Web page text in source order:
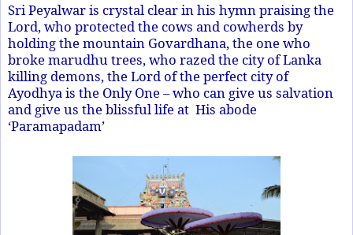
Sri Peyalwar is crystal clear in his hymn praising the
Lord, who protected the cows and cowherds by
holding the mountain Govardhana, the one who
broke marudhu trees, who razed the city of Lanka
killing demons, the Lord of the perfect city of
Ayodhya is the Only One – who can give us salvation
and give us the blissful life at His abode
‘Paramapadam’